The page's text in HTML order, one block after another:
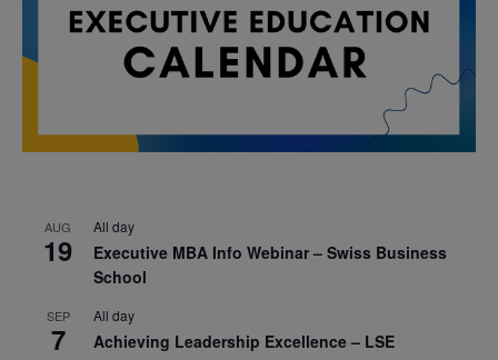
AUG
19
All day
Executive MBA Info Webinar – Swiss Business
School
SEP
7
All day
Achieving Leadership Excellence – LSE